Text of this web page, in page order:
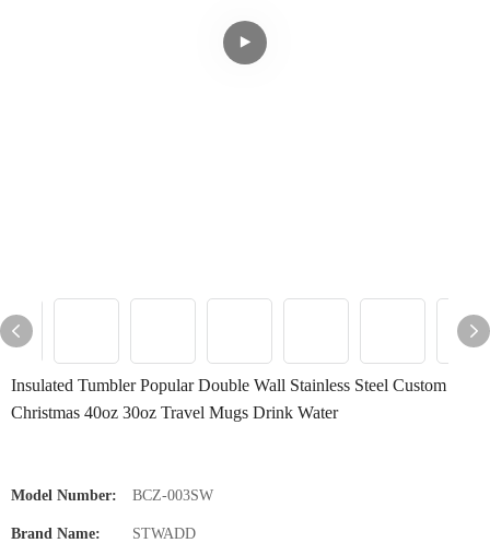
Insulated Tumbler Popular Double Wall Stainless Steel Custom
Christmas 40oz 30oz Travel Mugs Drink Water
Model Number: BCZ-003SW
Brand Name: STWADD